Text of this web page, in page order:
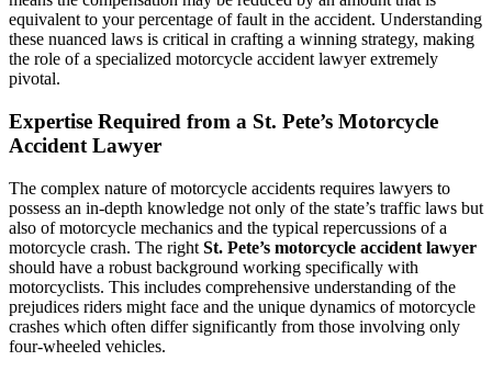
equivalent to your percentage of fault in the accident. Understanding
these nuanced laws is critical in crafting a winning strategy, making
the role of a specialized motorcycle accident lawyer extremely
pivotal.
Expertise Required from a St. Pete’s Motorcycle
Accident Lawyer
The complex nature of motorcycle accidents requires lawyers to
possess an in-depth knowledge not only of the state’s traffic laws but
also of motorcycle mechanics and the typical repercussions of a
motorcycle crash. The right St. Pete’s motorcycle accident lawyer
should have a robust background working specifically with
motorcyclists. This includes comprehensive understanding of the
prejudices riders might face and the unique dynamics of motorcycle
crashes which often differ significantly from those involving only
four-wheeled vehicles.